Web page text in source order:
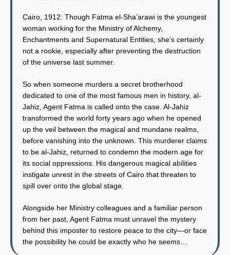
Cairo, 1912: Though Fatma el-Sha’arawi is the youngest
woman working for the Ministry of Alchemy,
Enchantments and Supernatural Entities, she’s certainly
not a rookie, especially after preventing the destruction
of the universe last summer.
So when someone murders a secret brotherhood
dedicated to one of the most famous men in history, al-
Jahiz, Agent Fatma is called onto the case. Al-Jahiz
transformed the world forty years ago when he opened
up the veil between the magical and mundane realms,
before vanishing into the unknown. This murderer claims
to be al-Jahiz, returned to condemn the modern age for
its social oppressions. His dangerous magical abilities
instigate unrest in the streets of Cairo that threaten to
spill over onto the global stage.
Alongside her Ministry colleagues and a familiar person
from her past, Agent Fatma must unravel the mystery
behind this imposter to restore peace to the city—or face
the possibility he could be exactly who he seems…